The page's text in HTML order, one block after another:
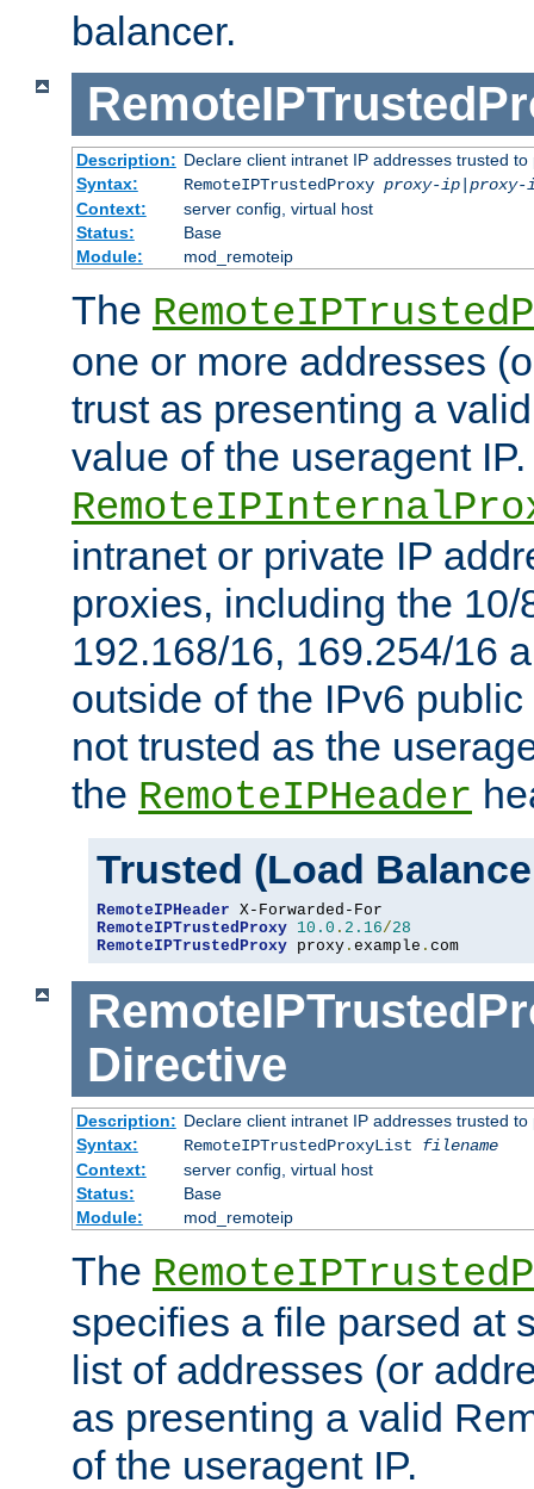
balancer.
Description: Declare client intranet IP addresses trusted
Syntax:
RemoteIPTrustedProxy proxy-ip|proxy-
Context:
server config, virtual host
Status:
Base
Module:
mod_remoteip
The
one or more addresses
trust as presenting a
value of the useragent
intranet or private IP
proxies, including the 10/
192.168/16, 169.254/16
outside of the IPv6
not trusted as the
the RemoteIPHeader
Trusted (Load
RemoteIPHeader
RemoteIPTrustedProxy 10.0 . 2.16/28
RemoteIPTrustedProxy proxy . example . com
Directive
Description: Declare client intranet IP addresses trusted
Syntax:
RemoteIPTrustedProxyList filename
Context:
server config, virtual host
Status:
Base
Module:
mod_remoteip
The
specifies a file parsed at
list of addresses (or
as presenting a valid
of the useragent IP.